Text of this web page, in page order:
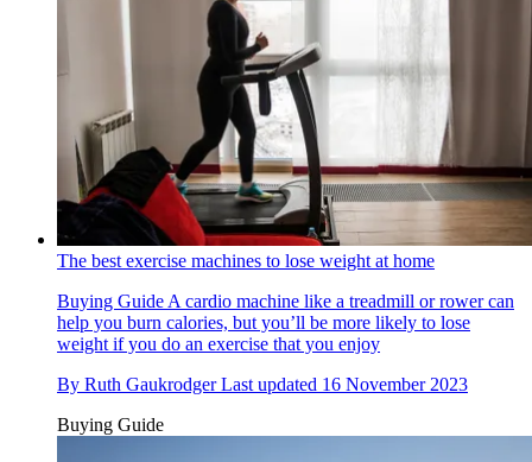
The best exercise machines to lose weight at home
Buying Guide A cardio machine like a treadmill or rower can
help you burn calories, but you’ll be more likely to lose
weight if you do an exercise that you enjoy
By Ruth Gaukrodger Last updated 16 November 2023
Buying Guide